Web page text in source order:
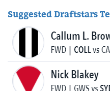
Suggested Draftstars